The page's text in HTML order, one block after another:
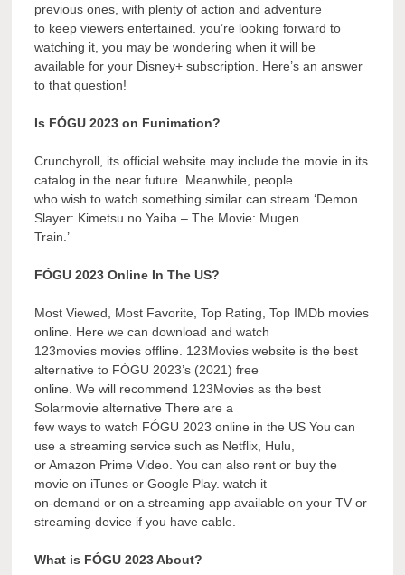
previous ones, with plenty of action and adventure
to keep viewers entertained. you’re looking forward to
watching it, you may be wondering when it will be
available for your Disney+ subscription. Here’s an answer
to that question!
Is FÓGU 2023 on Funimation?
Crunchyroll, its official website may include the movie in its
catalog in the near future. Meanwhile, people
who wish to watch something similar can stream ‘Demon
Slayer: Kimetsu no Yaiba – The Movie: Mugen
Train.’
FÓGU 2023 Online In The US?
Most Viewed, Most Favorite, Top Rating, Top IMDb movies
online. Here we can download and watch
123movies movies offline. 123Movies website is the best
alternative to FÓGU 2023’s (2021) free
online. We will recommend 123Movies as the best
Solarmovie alternative There are a
few ways to watch FÓGU 2023 online in the US You can
use a streaming service such as Netflix, Hulu,
or Amazon Prime Video. You can also rent or buy the
movie on iTunes or Google Play. watch it
on-demand or on a streaming app available on your TV or
streaming device if you have cable.
What is FÓGU 2023 About?